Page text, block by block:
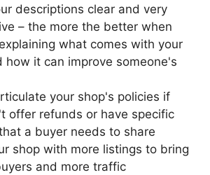
descriptions clear and very
– the more the better when
what comes with your
how it can improve someone's
your shop's policies if
offer refunds or have specific
a buyer needs to share
shop with more listings to bring
and more traffic